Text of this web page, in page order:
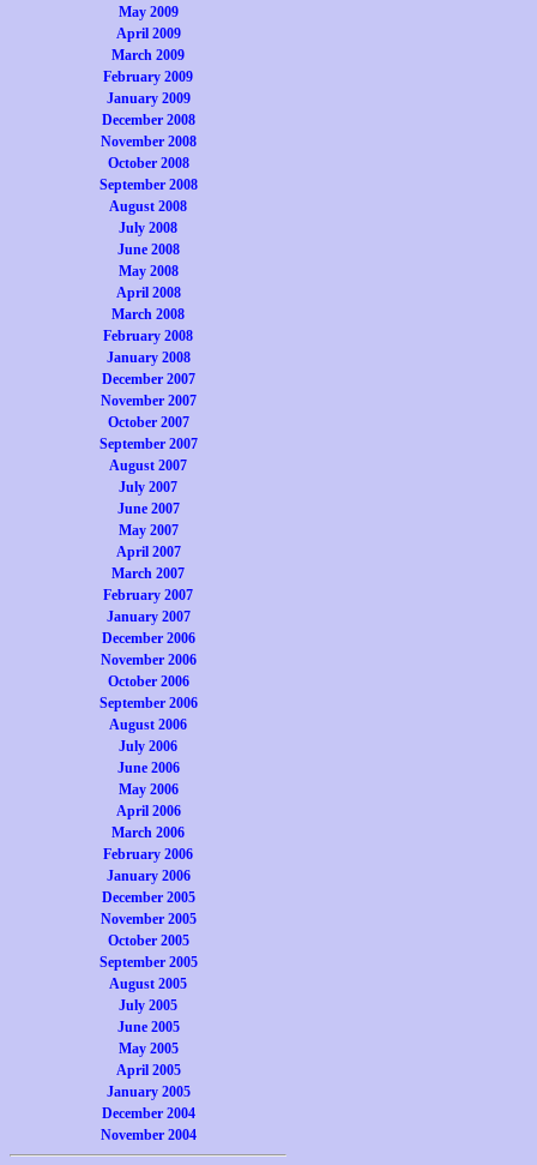
May 2009
April 2009
March 2009
February 2009
January 2009
December 2008
November 2008
October 2008
September 2008
August 2008
July 2008
June 2008
May 2008
April 2008
March 2008
February 2008
January 2008
December 2007
November 2007
October 2007
September 2007
August 2007
July 2007
June 2007
May 2007
April 2007
March 2007
February 2007
January 2007
December 2006
November 2006
October 2006
September 2006
August 2006
July 2006
June 2006
May 2006
April 2006
March 2006
February 2006
January 2006
December 2005
November 2005
October 2005
September 2005
August 2005
July 2005
June 2005
May 2005
April 2005
January 2005
December 2004
November 2004